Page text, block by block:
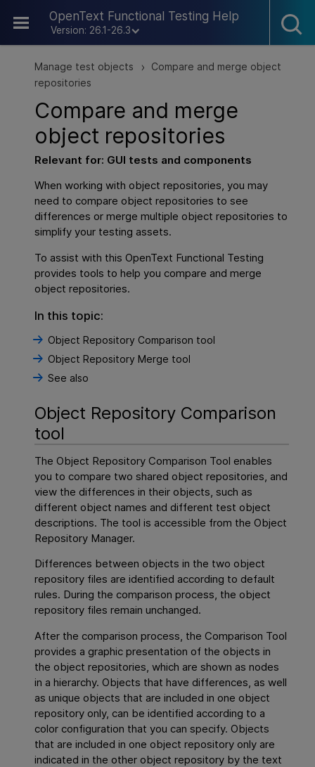
OpenText Functional Testing Help
Version: 26.1-26.3
Skip To Main Content
Manage test objects >
Compare and merge object
repositories
Compare and merge
object repositories
Relevant for: GUI tests and components
When working with object repositories, you may
need to compare object repositories to see
differences or merge multiple object repositories to
simplify your testing assets.
To assist with thisOpenText Functional Testing
provides tools to help you compare and merge
object repositories.
In this topic:
Object Repository Comparison tool
Object Repository Merge tool
See also
Object Repository Comparison
tool
The Object Repository Comparison Tool enables
you to compare two shared object repositories, and
view the differences in their objects, such as
different object names and different test object
descriptions. The tool is accessible from the Object
Repository Manager.
Differences between objects in the two object
repository files are identified according to default
rules. During the comparison process, the object
repository files remain unchanged.
After the comparison process, the Comparison Tool
provides a graphic presentation of the objects in
the object repositories, which are shown as nodes
in a hierarchy. Objects that have differences, as well
as unique objects that are included in one object
repository only, can be identified according to a
color configuration that you can specify. Objects
that are included in one object repository only are
indicated in the other object repository by the text